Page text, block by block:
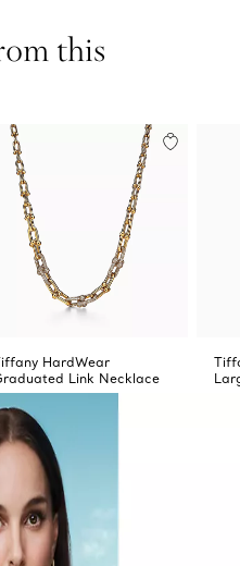
this
HardWear
Link Necklace